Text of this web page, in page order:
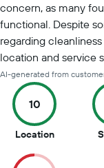
concern, as many
functional. Despite
regarding
location and service
AI-generated from
10
Location10
of